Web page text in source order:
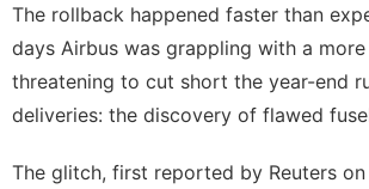
The rollback happened faster than
days Airbus was ⁠grappling with a
threatening to cut short the ‌year-end
deliveries: the discovery of flawed
The glitch, first reported by Reuters on